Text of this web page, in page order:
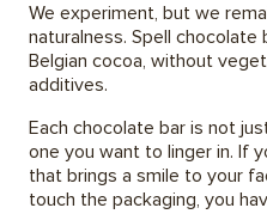
We experiment, but we
naturalness. Spell chocolate
Belgian cocoa, without
additives.
Each chocolate bar is not
one you want to linger in. If
that brings a smile to your
touch the packaging, you